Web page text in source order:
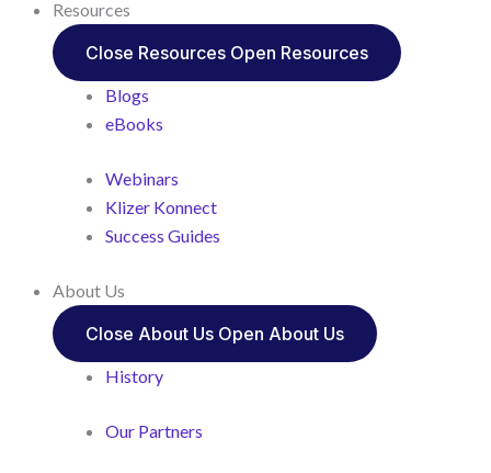
Resources
Close Resources Open Resources
Blogs
eBooks
Webinars
Klizer Konnect
Success Guides
About Us
Close About Us Open About Us
History
Our Partners